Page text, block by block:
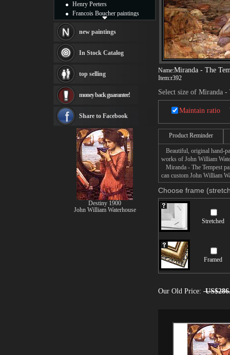
Name:Miranda - The
Item:r392
Select size of Miranda -
Maintain ratio
Product Reminder
Beautiful, original hand-
works of John William
Miranda - The Tempest
can custom John William
Choose frame
Stretched
Framed
Our Old Price:
Henry Peeters
Francois Boucher paintings
Thomas Kinkade paintings
Fabian Perez paintings
Albert Bierstadt
canvas print
Frederic Edwin Church
Rembrandt Paintings
see more artists
new paintings
In Stock Catalog
top selling
money back guarantee!
Share to Facebook
Destiny 1900
John William Waterhouse